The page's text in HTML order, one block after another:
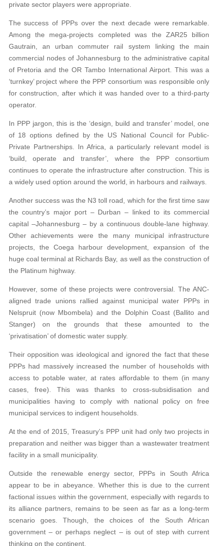
private sector players were appropriate.
The success of PPPs over the next decade were remarkable.
Among the mega-projects completed was the ZAR25 billion
Gautrain, an urban commuter rail system linking the main
commercial nodes of Johannesburg to the administrative capital
of Pretoria and the OR Tambo International Airport. This was a
‘turnkey’ project where the PPP consortium was responsible only
for construction, after which it was handed over to a third-party
operator.
In PPP jargon, this is the ‘design, build and transfer’ model, one
of 18 options defined by the US National Council for Public-
Private Partnerships. In Africa, a particularly relevant model is
‘build, operate and transfer’, where the PPP consortium
continues to operate the infrastructure after construction. This is
a widely used option around the world, in harbours and railways.
Another success was the N3 toll road, which for the first time saw
the country’s major port – Durban – linked to its commercial
capital –Johannesburg – by a continuous double-lane highway.
Other achievements were the many municipal infrastructure
projects, the Coega harbour development, expansion of the
huge coal terminal at Richards Bay, as well as the construction of
the Platinum highway.
However, some of these projects were controversial. The ANC-
aligned trade unions rallied against municipal water PPPs in
Nelspruit (now Mbombela) and the Dolphin Coast (Ballito and
Stanger) on the grounds that these amounted to the
‘privatisation’ of domestic water supply.
Their opposition was ideological and ignored the fact that these
PPPs had massively increased the number of households with
access to potable water, at rates affordable to them (in many
cases, free). This was thanks to cross-subsidisation and
municipalities having to comply with national policy on free
municipal services to indigent households.
At the end of 2015, Treasury’s PPP unit had only two projects in
preparation and neither was bigger than a wastewater treatment
facility in a small municipality.
Outside the renewable energy sector, PPPs in South Africa
appear to be in abeyance. Whether this is due to the current
factional issues within the government, especially with regards to
its alliance partners, remains to be seen as far as a long-term
scenario goes. Though, the choices of the South African
government – or perhaps neglect – is out of step with current
thinking on the continent.